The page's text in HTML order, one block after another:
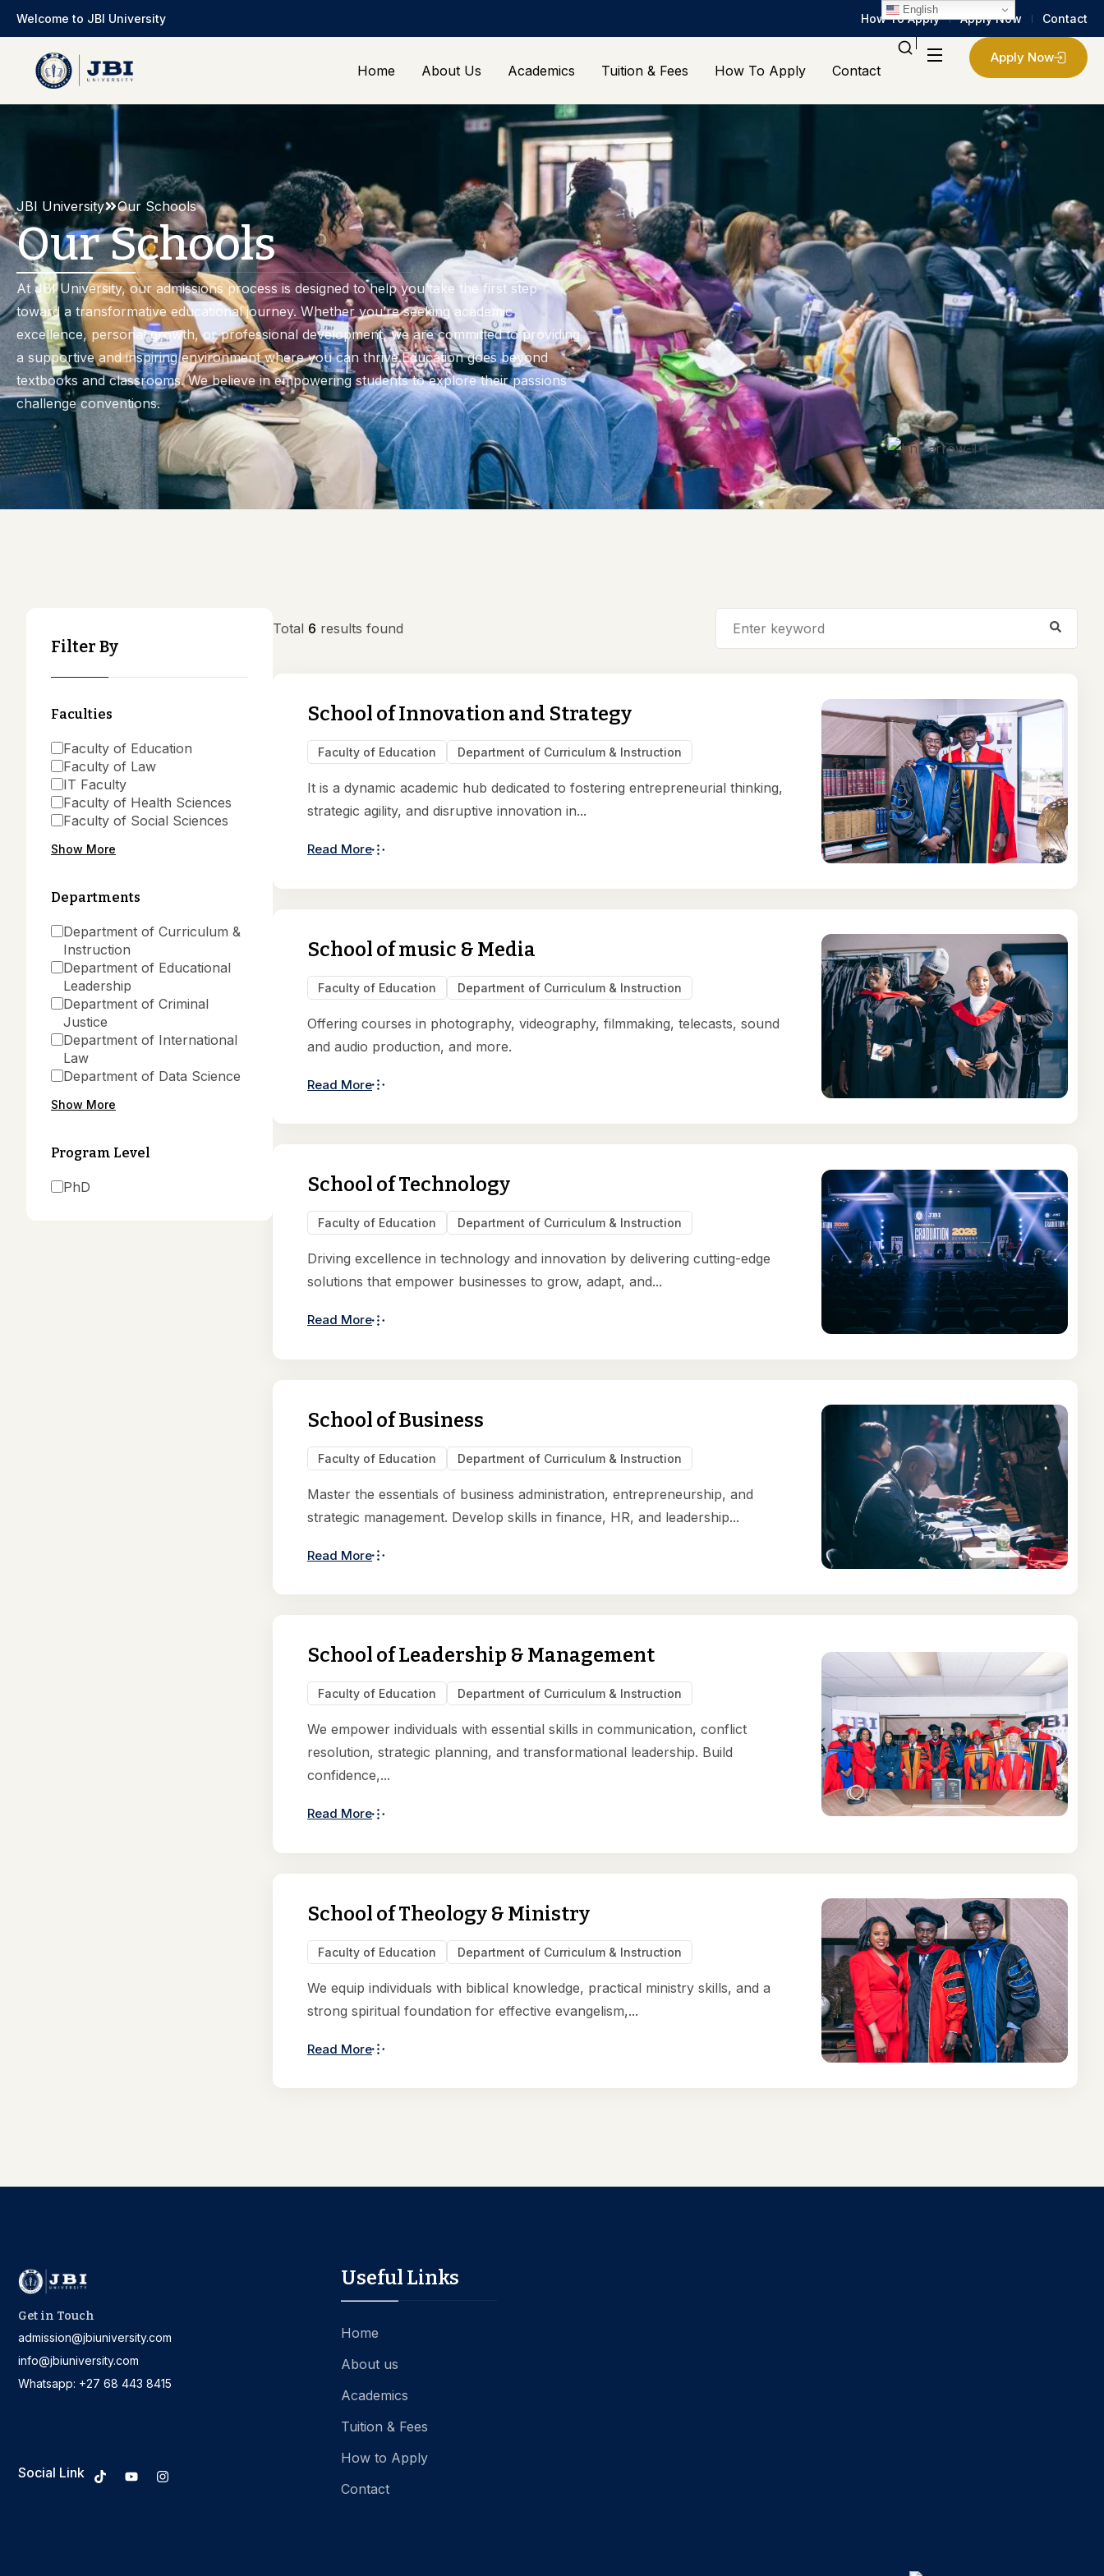
Welcome to JBI University How To Apply Apply Now Contact
Home About Us Academics Tuition & Fees How To Apply Contact
Apply Now
JBI University Our Schools
Our Schools
At JBI University, our admissions process is designed to help you take the first step
toward a transformative educational journey. Whether you’re seeking academic
excellence, personal growth, or professional development, we are committed to providing
a supportive and inspiring environment where you can thrive.Education goes beyond
textbooks and classrooms. We believe in empowering students to explore their passions
challenge conventions.
Filter By
Faculties
Faculty of Education
Faculty of Law
IT Faculty
Faculty of Health Sciences
Faculty of Social Sciences
Show More
Departments
Department of Curriculum &
Instruction
Department of Educational
Leadership
Department of Criminal
Justice
Department of International
Law
Department of Data Science
Show More
Program Level
PhD
Total 6 results found
School of Innovation and Strategy
Faculty of Education Department of Curriculum & Instruction
It is a dynamic academic hub dedicated to fostering entrepreneurial thinking,
strategic agility, and disruptive innovation in...
Read More
School of music & Media
Faculty of Education Department of Curriculum & Instruction
Offering courses in photography, videography, filmmaking, telecasts, sound
and audio production, and more.
Read More
School of Technology
Faculty of Education Department of Curriculum & Instruction
Driving excellence in technology and innovation by delivering cutting-edge
solutions that empower businesses to grow, adapt, and...
Read More
School of Business
Faculty of Education Department of Curriculum & Instruction
Master the essentials of business administration, entrepreneurship, and
strategic management. Develop skills in finance, HR, and leadership...
Read More
School of Leadership & Management
Faculty of Education Department of Curriculum & Instruction
We empower individuals with essential skills in communication, conflict
resolution, strategic planning, and transformational leadership. Build
confidence,...
Read More
School of Theology & Ministry
Faculty of Education Department of Curriculum & Instruction
We equip individuals with biblical knowledge, practical ministry skills, and a
strong spiritual foundation for effective evangelism,...
Read More
Get in Touch
admission@jbiuniversity.com
info@jbiuniversity.com
Whatsapp: +27 68 443 8415
Social Link
Useful Links
Home
About us
Academics
Tuition & Fees
How to Apply
Contact
English